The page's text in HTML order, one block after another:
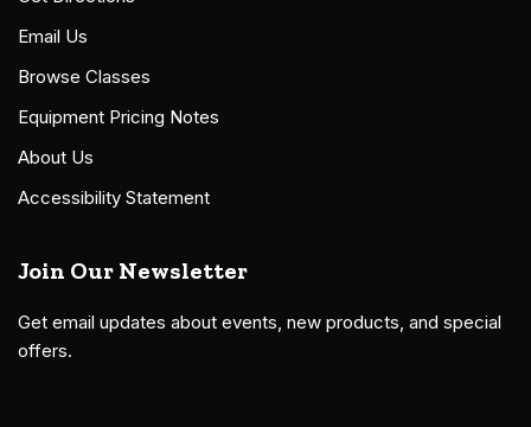
Email Us
Browse Classes
Equipment Pricing Notes
About Us
Accessibility Statement
Join Our Newsletter
Get email updates about events, new products, and special
offers.